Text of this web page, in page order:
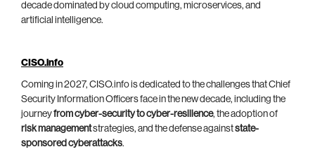
decade dominated by cloud computing, microservices, and
artificial intelligence.
CISO.info
Coming in 2027, CISO.info is dedicated to the challenges that Chief
Security Information Officers face in the new decade, including the
journeyfrom cyber-security to cyber-resilience, the adoption of
risk managementstrategies, and the defense againststate-
sponsored cyberattacks.